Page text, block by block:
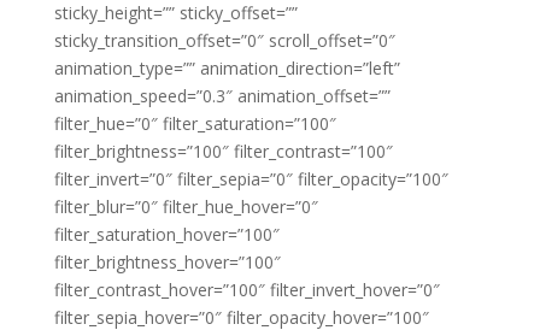
sticky_height=”” sticky_offset=””
sticky_transition_offset=”0″ scroll_offset=”0″
animation_type=”” animation_direction=”left”
animation_speed=”0.3″ animation_offset=””
filter_hue=”0″ filter_saturation=”100″
filter_brightness=”100″ filter_contrast=”100″
filter_invert=”0″ filter_sepia=”0″ filter_opacity=”100″
filter_blur=”0″ filter_hue_hover=”0″
filter_saturation_hover=”100″
filter_brightness_hover=”100″
filter_contrast_hover=”100″ filter_invert_hover=”0″
filter_sepia_hover=”0″ filter_opacity_hover=”100″